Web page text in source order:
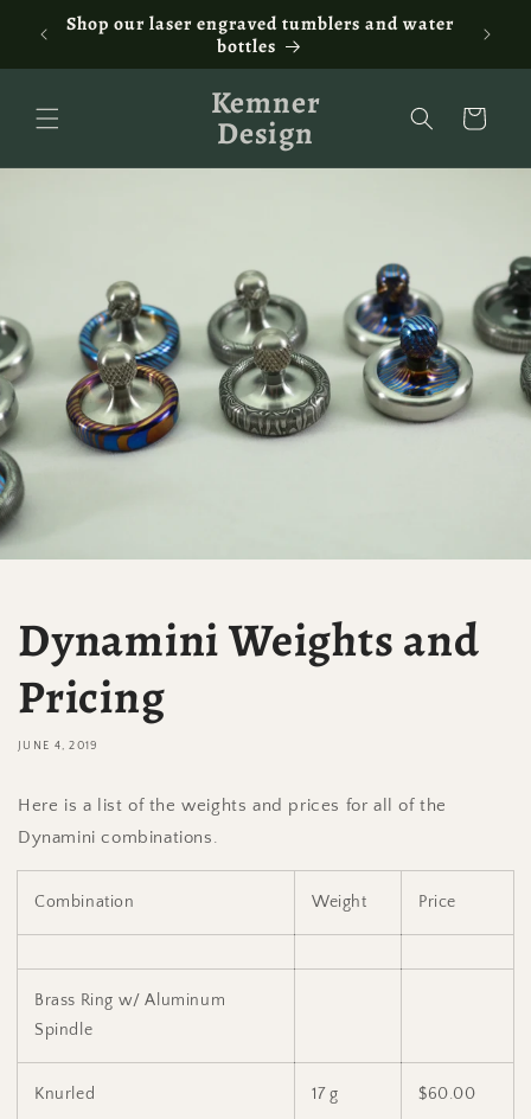
Skip to
content
Shop our laser engraved tumblers and water
bottles
Kemner
Design Cart
Dynamini Weights and
Pricing
JUNE 4, 2019
Here is a list of the weights and prices for all of the
Dynamini combinations.
Combination Weight Price
Brass Ring w/ Aluminum
Spindle
Knurled 17 g $60.00